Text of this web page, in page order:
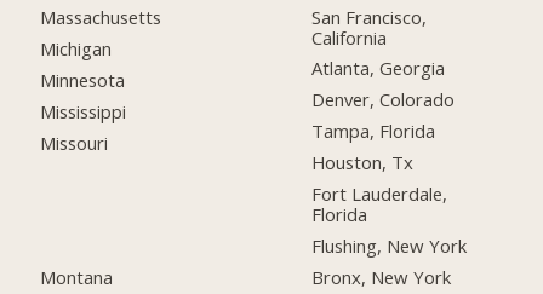
Massachusetts
Michigan
Minnesota
Mississippi
Missouri
Montana
San Francisco,
California
Atlanta, Georgia
Denver, Colorado
Tampa, Florida
Houston, Tx
Fort Lauderdale,
Florida
Flushing, New York
Bronx, New York